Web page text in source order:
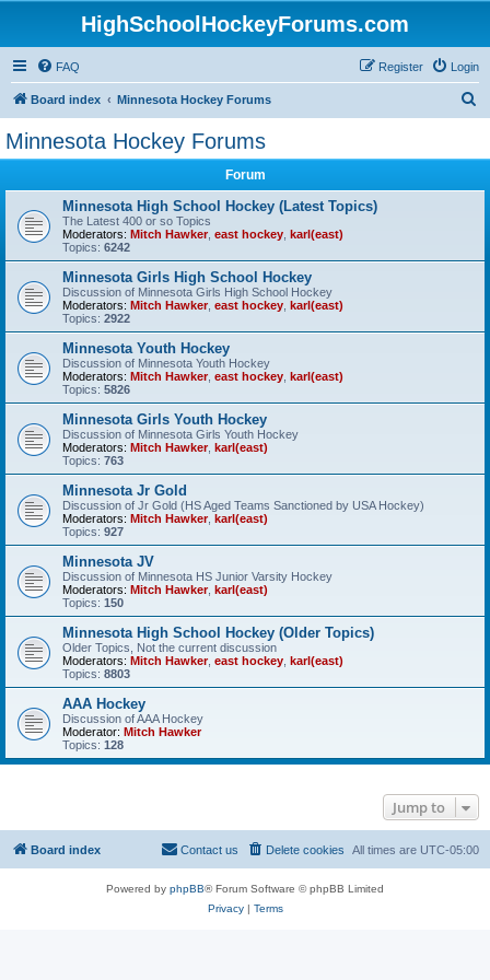
HighSchoolHockeyForums.com
FAQ Login
Register
Board index Minnesota Hockey Forums
Minnesota Hockey Forums
Forum
Minnesota High School Hockey (Latest Topics)
The Latest 400 or so Topics
Moderators: Mitch Hawker, east hockey karl(east)
Topics: 6242
Minnesota Girls High School Hockey
Discussion of Minnesota Girls High School Hockey
Moderators: Mitch Hawker, east hockey karl(east)
Topics: 2922
Minnesota Youth Hockey
Discussion of Minnesota Youth Hockey
Moderators: Mitch Hawker, east hockey karl(east)
Topics: 5826
Minnesota Girls Youth Hockey
Discussion of Minnesota Girls Youth Hockey
Moderators: Mitch Hawker, karl(east)
Topics: 763
Minnesota Jr Gold
Discussion of Jr Gold (HS Aged Teams Sanctioned by USA Hockey)
Moderators: Mitch Hawker, karl(east)
Topics: 927
Minnesota JV
Discussion of Minnesota HS Junior Varsity Hockey
Moderators: Mitch Hawker, karl(east)
Topics: 150
Minnesota High School Hockey (Older Topics)
Older Topics, Not the current discussion
Moderators: Mitch Hawker, east hockey karl(east)
Topics: 8803
AAA Hockey
Discussion of AAA Hockey
Moderator: Mitch Hawker
Topics: 128
Jump to
Board index All times are UTC-05:00
Delete cookies
Contact us
Powered by phpBB® Forum Software © phpBB Limited
Privacy| Terms